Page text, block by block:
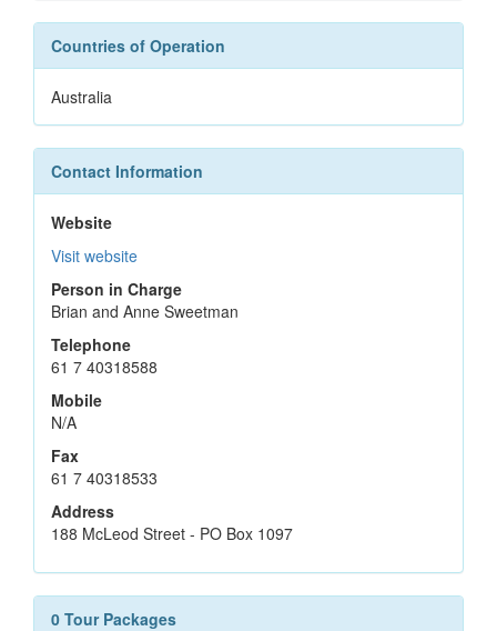
Countries of Operation
Australia
Contact Information
Website
Visit website
Person in Charge
Brian and Anne Sweetman
Telephone
61 7 40318588
Mobile
N/A
Fax
61 7 40318533
Address
188 McLeod Street - PO Box 1097
0 Tour Packages